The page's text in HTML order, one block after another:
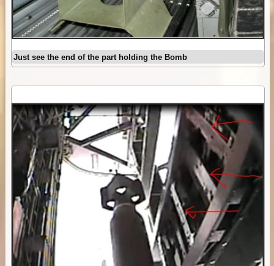
Just see the end of the part holding the Bomb